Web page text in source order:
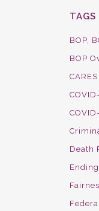
TAGS
BOP
BOP
Death